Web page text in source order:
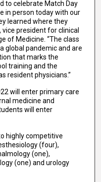
to celebrate Match Day
in person today with our
learned where they
vice president for clinical
of Medicine. “The class
global pandemic and are
that marks the
training and the
resident physicians.”
will enter primary care
medicine and
will enter
highly competitive
(four),
(one),
(one) and urology